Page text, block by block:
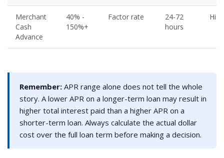
Merchant
Cash
Advance
40% -
150%+
Factor rate
24-72
hours
Remember: APR range alone does not tell the whole
story. A lower APR on a longer-term loan may result in
higher total interest paid than a higher APR on a
shorter-term loan. Always calculate the actual dollar
cost over the full loan term before making a decision.